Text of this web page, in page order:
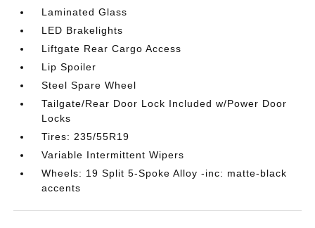
Laminated Glass
LED Brakelights
Liftgate Rear Cargo Access
Lip Spoiler
Steel Spare Wheel
Tailgate/Rear Door Lock Included w/Power Door
Locks
Tires: 235/55R19
Variable Intermittent Wipers
Wheels: 19 Split 5-Spoke Alloy -inc: matte-black
accents